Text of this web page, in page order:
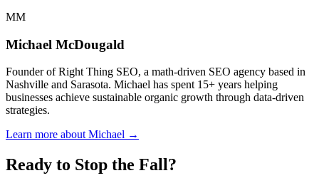
MM
Michael McDougald
Founder of Right Thing SEO, a math-driven SEO agency based in
Nashville and Sarasota. Michael has spent 15+ years helping
businesses achieve sustainable organic growth through data-driven
strategies.
Learn more about Michael →
Ready to Stop the Fall?